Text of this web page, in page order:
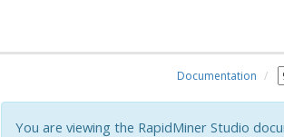
Documentation
You are viewing the RapidMiner Studio